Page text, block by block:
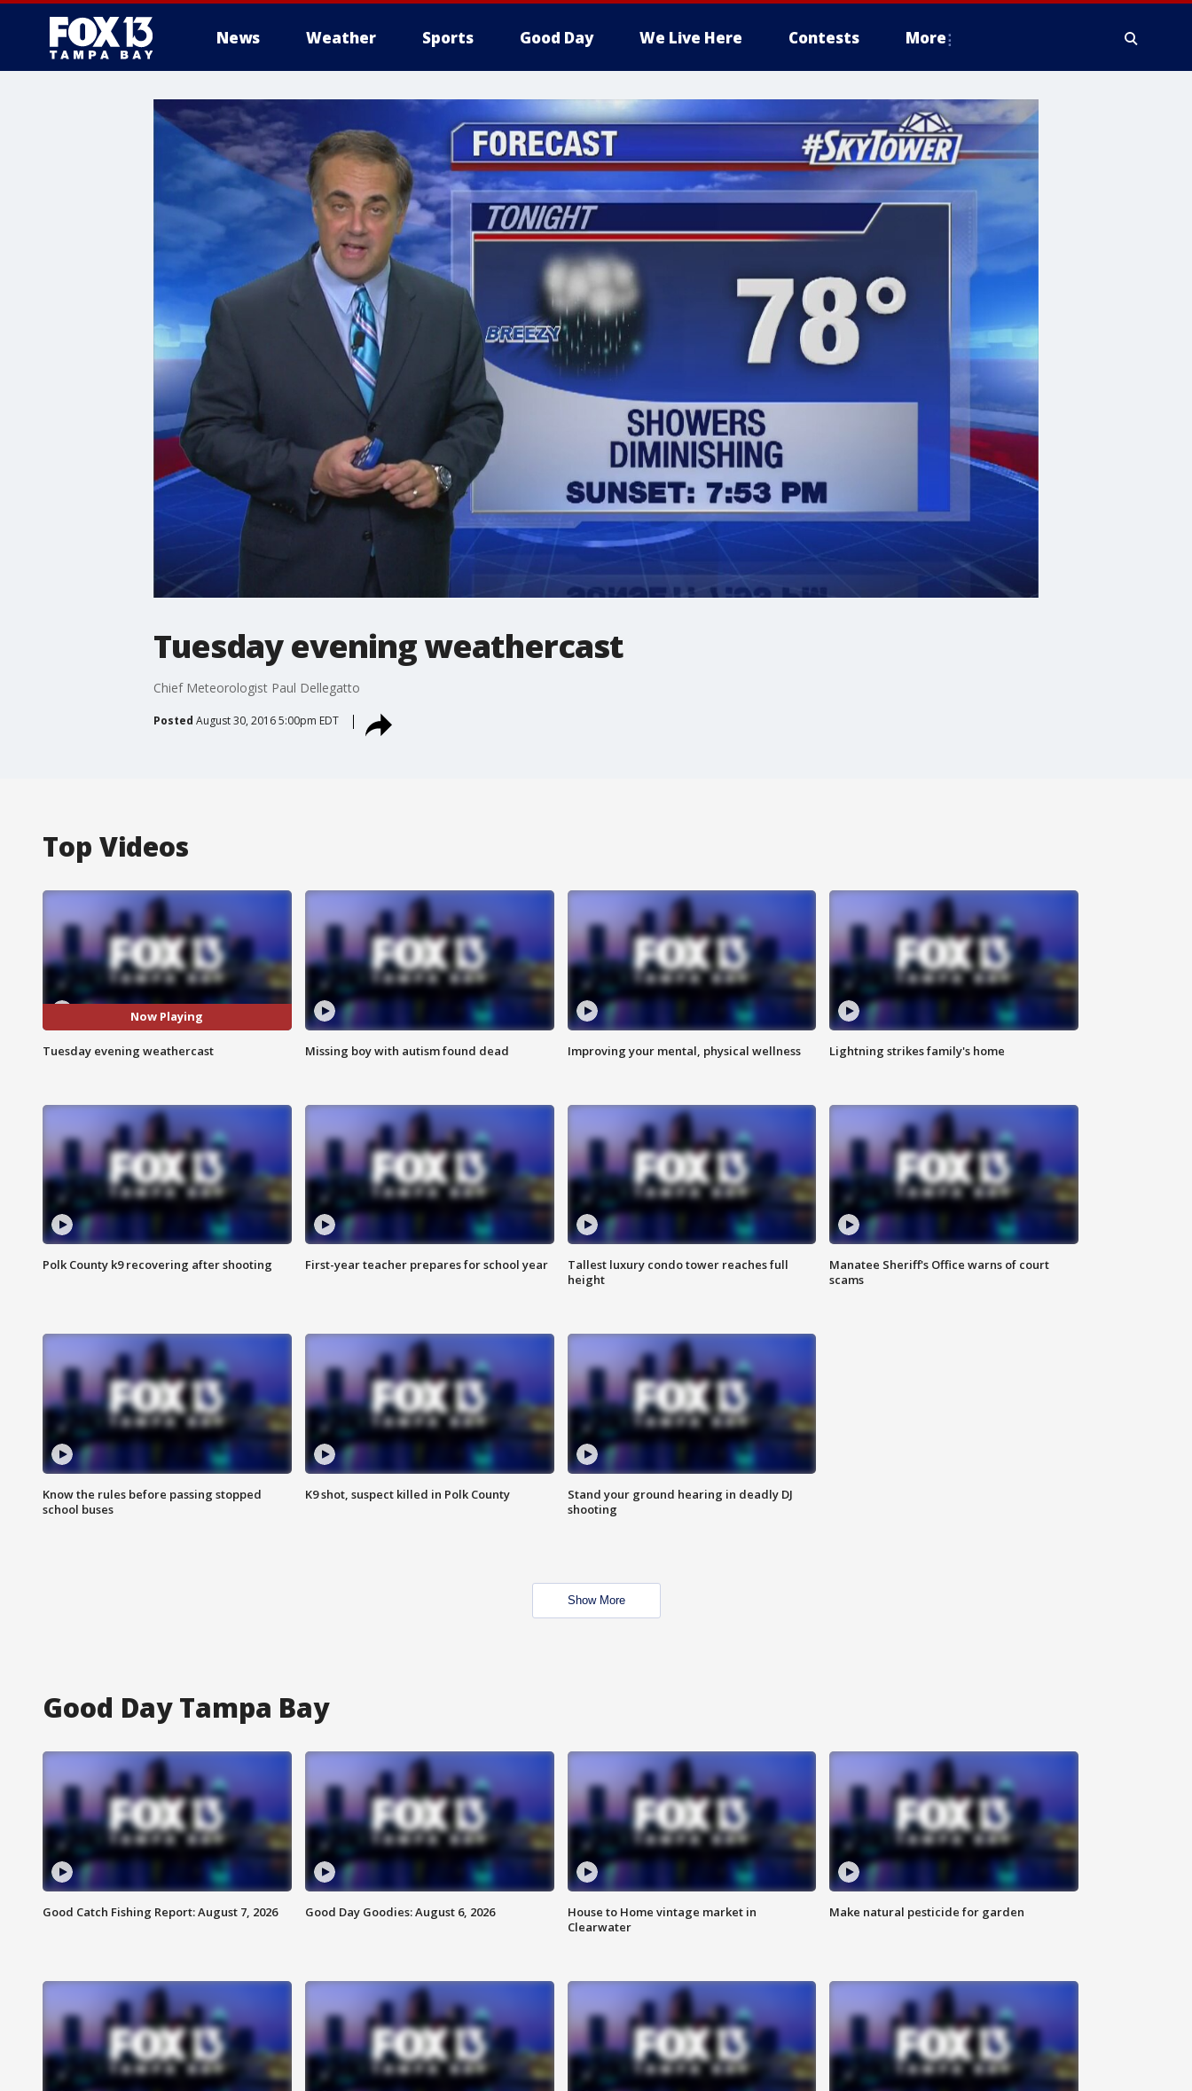
News Weather Sports Good Day We Live Here Contests More
Tuesday evening weathercast
Chief Meteorologist Paul Dellegatto
Posted August 30, 2016 5:00pm EDT
Top Videos
Now Playing
Tuesday evening weathercast Missing boy with autism found dead Improving your mental, physical wellness Lightning strikes family's home
Polk County k9 recovering after shooting First-year teacher prepares for school year
Tallest luxury condo tower reaches full
height
Manatee Sheriff's Office warns of court
scams
Know the rules before passing stopped
school buses
K9 shot, suspect killed in Polk County
Stand your ground hearing in deadly DJ
shooting
Show More
Good Day Tampa Bay
Good Catch Fishing Report: August 7, 2026 Good Day Goodies: August 6, 2026
House to Home vintage market in
Clearwater
Make natural pesticide for garden